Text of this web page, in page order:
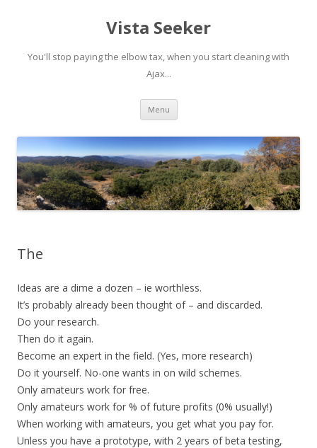
Vista Seeker
You'll stop paying the elbow tax, when you start cleaning with
Ajax...
Menu Skip
content
The
Ideas are a dime a dozen – ie worthless.
It’s probably already been thought of – and discarded.
Do your research.
Then do it again.
Become an expert in the field. (Yes, more research)
Do it yourself. No-one wants in on wild schemes.
Only amateurs work for free.
Only amateurs work for % of future profits (0% usually!)
When working with amateurs, you get what you pay for.
Unless you have a prototype, with 2 years of beta testing,